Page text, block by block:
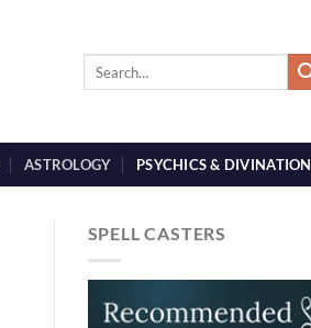
ASTROLOGY PSYCHICS & DIVINATION
SPELL CASTERS